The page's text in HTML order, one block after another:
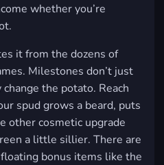
whether you’re
it from the dozens of
Milestones don’t just
the potato. Reach
spud grows a beard, puts
other cosmetic upgrade
a little sillier. There are
bonus items like the